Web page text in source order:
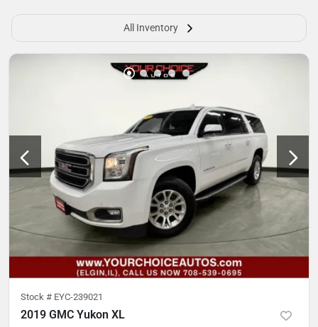
All Inventory
Stock # EYC-239021
2019 GMC Yukon XL